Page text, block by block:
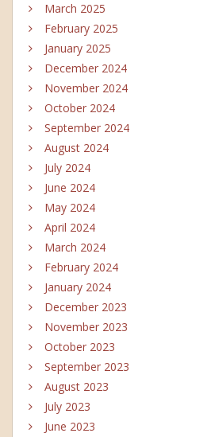
March 2025
February 2025
January 2025
December 2024
November 2024
October 2024
September 2024
August 2024
July 2024
June 2024
May 2024
April 2024
March 2024
February 2024
January 2024
December 2023
November 2023
October 2023
September 2023
August 2023
July 2023
June 2023